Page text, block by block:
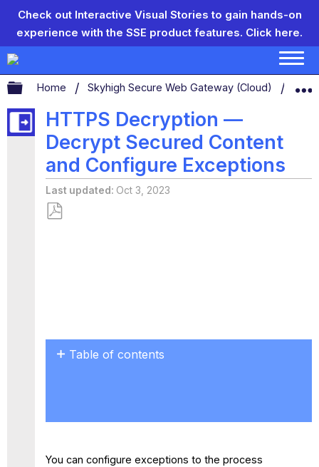
Check out Interactive Visual Stories to gain hands-on
experience with the SSE product features. Click here.
Expand/collapse global hierarchy
Home Skyhigh Secure Web Gateway (Cloud)
HTTPS Decryption —
Decrypt Secured Content
and Configure Exceptions
Last updated Oct 3, 2023
Table of contents
You can configure exceptions to the process